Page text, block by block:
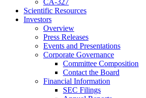
CA-327
Scientific Resources
Investors
Overview
Press Releases
Events and Presentations
Corporate Governance
Committee Composition
Contact the Board
Financial Information
SEC Filings